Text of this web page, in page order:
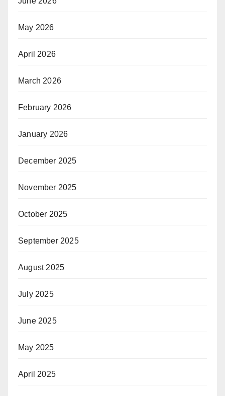
May 2026
April 2026
March 2026
February 2026
January 2026
December 2025
November 2025
October 2025
September 2025
August 2025
July 2025
June 2025
May 2025
April 2025